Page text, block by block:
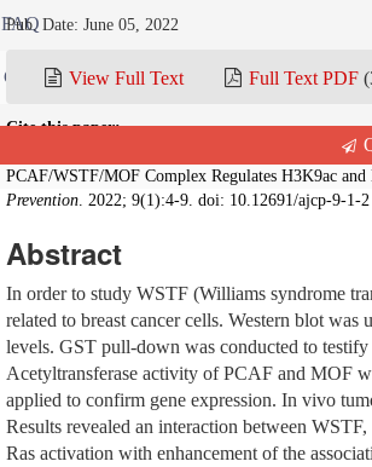
FAQ
Contact us
Pub. Date: June 05, 2022
View Full Text Full Text PDF
Cite this paper:
Ya-qi Wang, Shunli-li Zhang, Jing-hua Zhang,
PCAF/WSTF/MOF Complex Regulates H3K9ac
Prevention. 2022; 9(1):4-9. doi: 10.12691/ajcp-9-1-2
Abstract
In order to study WSTF (Williams syndrome
related to breast cancer cells. Western blot
levels. GST pull-down was conducted to
Acetyltransferase activity of PCAF and MOF
applied to confirm gene expression. In vivo
Results revealed an interaction between
Ras activation with enhancement of the